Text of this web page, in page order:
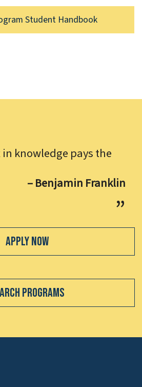
Student Handbook
knowledge pays the
– Benjamin Franklin
Apply Now
Programs